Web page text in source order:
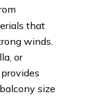
that
winds.
or
size